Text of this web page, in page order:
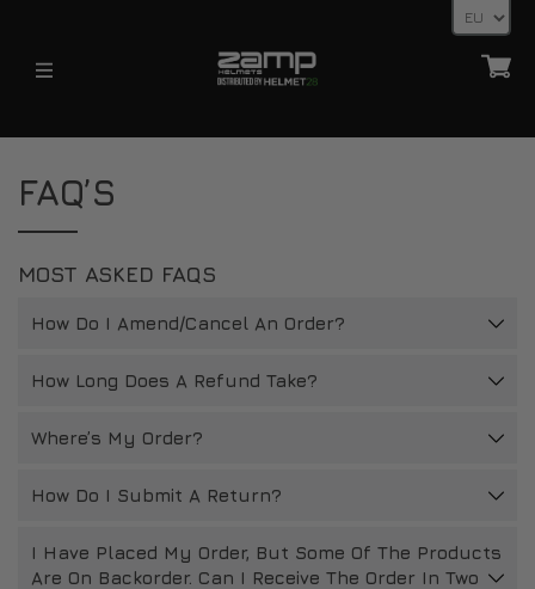
FIA
HELMET ACCESSORIES
LATEST NEWS
FAQS
KARTING (YOUTH)
ALL HELMETS
VISORS
32FIVE GLOVES
HOMOLOGATION EXPLAINED
RETURNS
HANS POSTS, HANS AND FHR DEVICES
BLOG
FAQ’S
MOST ASKED FAQS
How Do I Amend/Cancel An Order?
How Long Does A Refund Take?
Where’s My Order?
How Do I Submit A Return?
I Have Placed My Order, But Some Of The Products
Are On Backorder. Can I Receive The Order In Two